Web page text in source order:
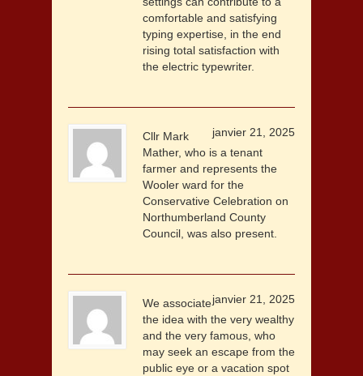
comfortable and satisfying
typing expertise, in the end
rising total satisfaction with
the electric typewriter.
janvier 21, 2025
Cllr Mark
Mather, who is a tenant
farmer and represents the
Wooler ward for the
Conservative Celebration on
Northumberland County
Council, was also present.
janvier 21, 2025
We associate
the idea with the very wealthy
and the very famous, who
may seek an escape from the
public eye or a vacation spot